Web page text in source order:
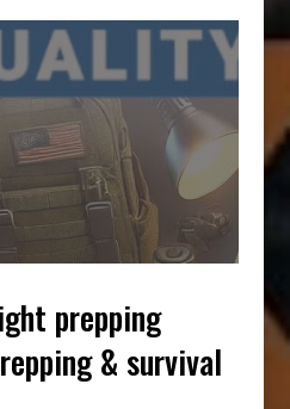
& survival